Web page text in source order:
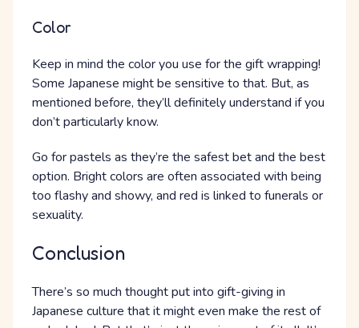
Color
Keep in mind the color you use for the gift wrapping!
Some Japanese might be sensitive to that. But, as
mentioned before, they’ll definitely understand if you
don’t particularly know.
Go for pastels as they’re the safest bet and the best
option. Bright colors are often associated with being
too flashy and showy, and red is linked to funerals or
sexuality.
Conclusion
There’s so much thought put into gift-giving in
Japanese culture that it might even make the rest of